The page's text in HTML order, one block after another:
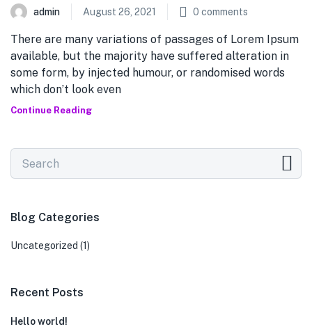
admin August 26, 2021 0 comments
There are many variations of passages of Lorem Ipsum
available, but the majority have suffered alteration in
some form, by injected humour, or randomised words
which don’t look even
Continue Reading
Blog Categories
Uncategorized (1)
Recent Posts
Hello world!